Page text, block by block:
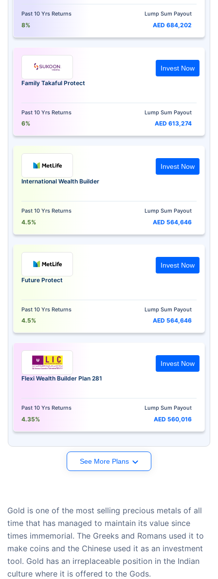
Past 10 Yrs Returns
8%
Lump Sum Payout
AED 684,202
Family Takaful Protect
Past 10 Yrs Returns
6%
Lump Sum Payout
AED 613,274
Invest Now
International Wealth Builder
Past 10 Yrs Returns
4.5%
Lump Sum Payout
AED 564,646
Invest Now
Future Protect
Past 10 Yrs Returns
4.5%
Lump Sum Payout
AED 564,646
Invest Now
Flexi Wealth Builder Plan 281
Past 10 Yrs Returns
4.35%
Lump Sum Payout
AED 560,016
Invest Now
See More Plans
Gold is one of the most selling precious metals of all
time that has managed to maintain its value since
times immemorial. The Greeks and Romans used it to
make coins and the Chinese used it as an investment
tool. Gold has an irreplaceable position in the Indian
culture where it is offered to the Gods.